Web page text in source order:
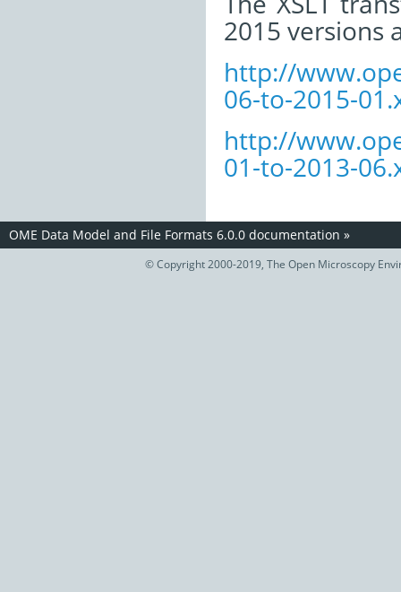
2015 versions
http://
06-to-2015-
http://
01-to-2013-
OME Data Model and File Formats 6.0.0 documentation »
© Copyright 2000-2019, The Open Microscopy